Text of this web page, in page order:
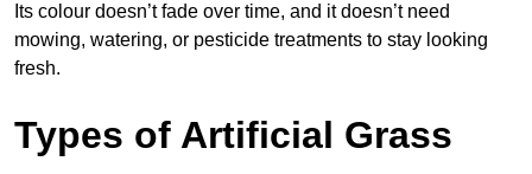
Its colour doesn’t fade over time, and it doesn’t need
mowing, watering, or pesticide treatments to stay looking
fresh.
Types of Artificial Grass